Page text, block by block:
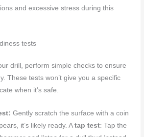
and excessive stress during this
tests
drill, perform simple checks to ensure
These tests won’t give you a specific
when it’s safe.
Gently scratch the surface with a coin
it’s likely ready. Atap test: Tap the